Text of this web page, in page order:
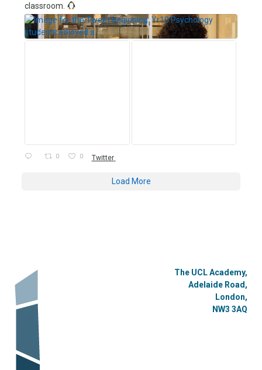
classroom.
0 0 Twitter
Load More
The UCL Academy,
Adelaide Road,
London,
NW3 3AQ